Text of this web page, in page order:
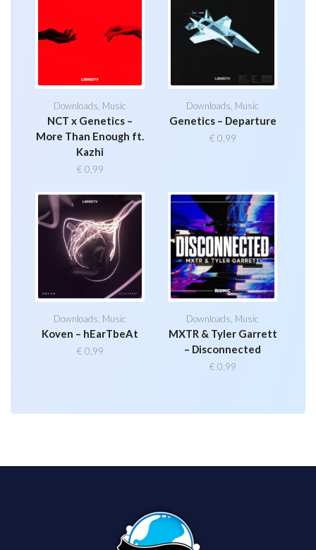
Downloads Music
NCT x Genetics –
More Than Enough ft.
Kazhi
€ 0,99
Downloads Music
Genetics – Departure
€ 0,99
Downloads, Music
Koven – hEarTbeAt
€ 0,99
Downloads, Music
MXTR & Tyler Garrett
– Disconnected
€ 0,99